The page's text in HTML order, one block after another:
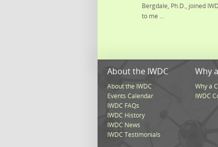
Bergdale, Ph.D., joined
to me ...
About the IWDC
About the IWDC
Events Calendar
IWDC FAQs
IWDC History
IWDC News
IWDC Testimonials
Why
Why a
IWDC